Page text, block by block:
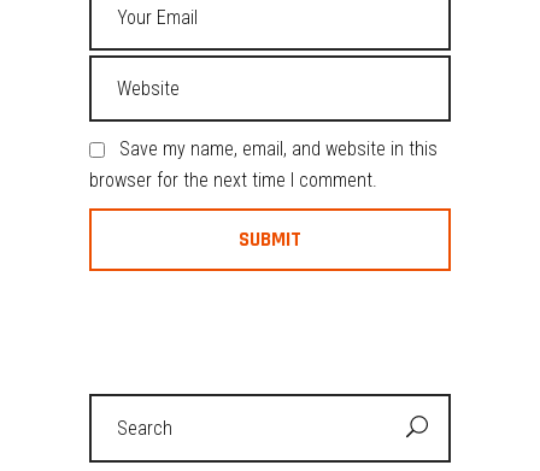
Save my name, email, and website in this
browser for the next time I comment.